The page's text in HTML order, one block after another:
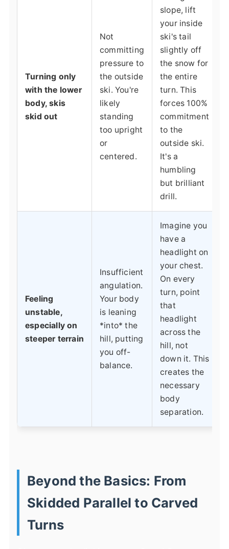
Turning only
with the lower
body, skis
skid out
Not
committing
pressure to
the outside
ski. You're
likely
standing
too upright
or
centered.
slope, lift
your inside
ski's tail
slightly off
the snow for
the entire
turn. This
forces 100%
commitment
to the
outside ski.
It's a
humbling
but brilliant
drill.
Feeling
unstable,
especially on
steeper terrain
Insufficient
angulation.
Your body
is leaning
*into* the
hill, putting
you off-
balance.
Imagine you
have a
headlight on
your chest.
On every
turn, point
that
headlight
across the
hill, not
down it. This
creates the
necessary
body
separation.
Beyond the Basics: From
Skidded Parallel to Carved
Turns